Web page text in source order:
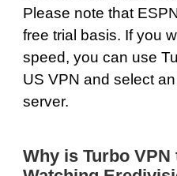
Please note that
free trial basis. If you
speed, you can use
US VPN and select
server.
Why is Turbo